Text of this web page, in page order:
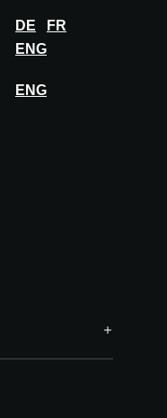
DE
FR
ENG
ENG